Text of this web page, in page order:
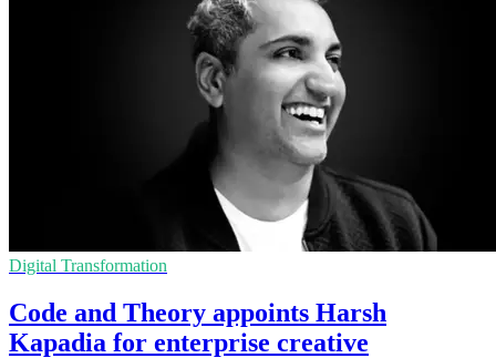
Digital Transformation
Code and Theory appoints Harsh
Kapadia for enterprise creative